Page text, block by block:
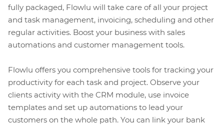
fully packaged, Flowlu will take care of all your project
and task management, invoicing, scheduling and other
regular activities. Boost your business with sales
automations and customer management tools.
Flowlu offers you comprehensive tools for tracking your
productivity for each task and project. Observe your
clients activity with the CRM module, use invoice
templates and set up automations to lead your
customers on the whole path. You can link your bank